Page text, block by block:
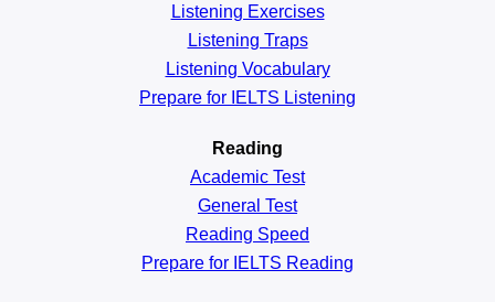
Listening Exercises
Listening Traps
Listening Vocabulary
Prepare for IELTS Listening
Reading
Academic Test
General Test
Reading Speed
Prepare for IELTS Reading